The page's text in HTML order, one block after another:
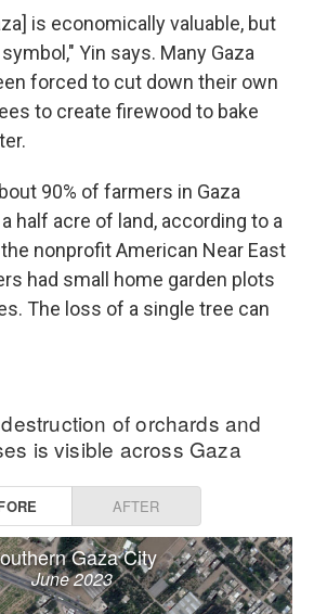
is economically valuable, but
Yin says. Many Gaza
forced to cut down their own
to create firewood to bake
90% of farmers in Gaza
half acre of land, according to a
nonprofit American Near East
had small home garden plots
The loss of a single tree can